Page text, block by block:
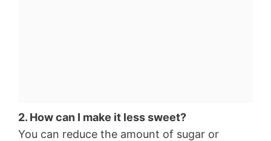
2. How can I make it less sweet?
You can reduce the amount of sugar or